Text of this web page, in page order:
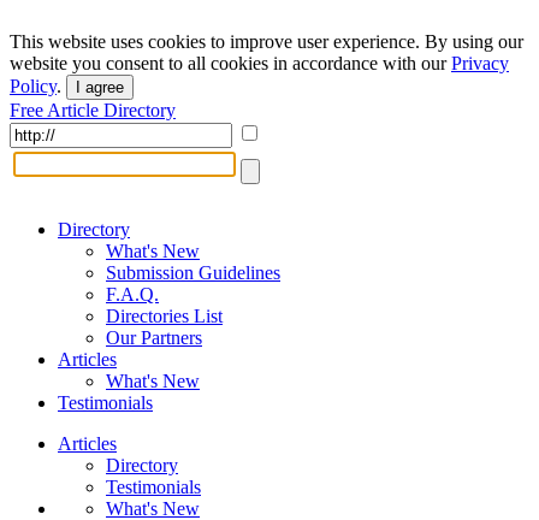
This website uses cookies to improve user experience. By using our
website you consent to all cookies in accordance with ourPrivacy
Policy. I agree
Free Article Directory
Directory
What's New
Submission Guidelines
F.A.Q.
Directories List
Our Partners
Articles
What's New
Testimonials
Articles
Directory
Testimonials
What's New